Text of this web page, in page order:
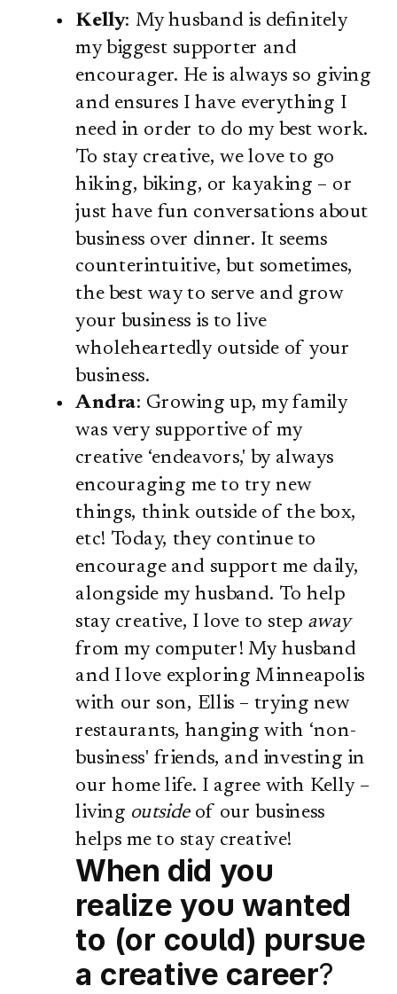
Kelly: My husband is definitely
my biggest supporter and
encourager. He is always so giving
and ensures I have everything I
need in order to do my best work.
To stay creative, we love to go
hiking, biking, or kayaking – or
just have fun conversations about
business over dinner. It seems
counterintuitive, but sometimes,
the best way to serve and grow
your business is to live
wholeheartedly outside of your
business.
Andra: Growing up, my family
was very supportive of my
creative ‘endeavors,' by always
encouraging me to try new
things, think outside of the box,
etc! Today, they continue to
encourage and support me daily,
alongside my husband. To help
stay creative, I love to step away
from my computer! My husband
and I love exploring Minneapolis
with our son, Ellis – trying new
restaurants, hanging with ‘non-
business' friends, and investing in
our home life. I agree with Kelly –
living outsideof our business
helps me to stay creative!
When did you
realize you wanted
to (or could) pursue
a creative career?